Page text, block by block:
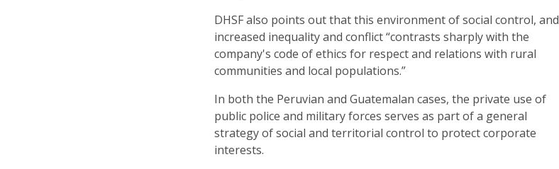
DHSF also points out that this environment of social control, and
increased inequality and conflict “contrasts sharply with the
company's code of ethics for respect and relations with rural
communities and local populations.”
In both the Peruvian and Guatemalan cases, the private use of
public police and military forces serves as part of a general
strategy of social and territorial control to protect corporate
interests.